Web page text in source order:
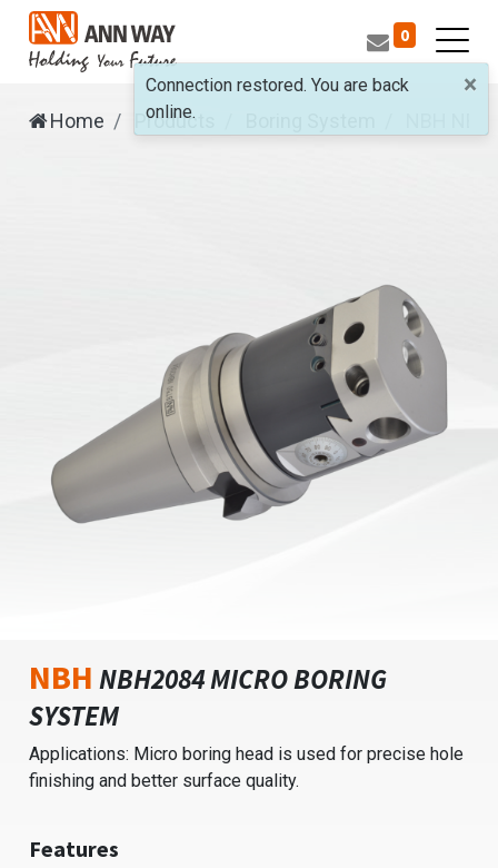
0
Home Products
NBH NBH2084 MICRO BORING
SYSTEM
Applications: Micro boring head is used for precise hole
finishing and better surface quality.
Features
×
Connection restored. You are back
online.